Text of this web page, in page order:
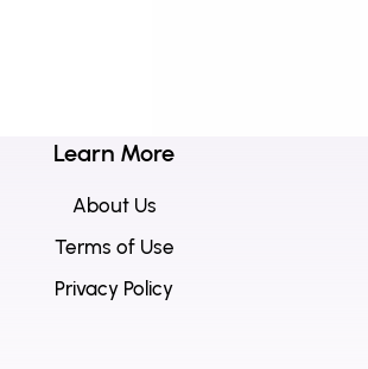
Learn More
About Us
Terms of Use
Privacy Policy